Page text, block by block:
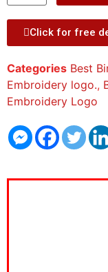
Click for free
Categories Best
Embroidery logo.,
Embroidery Logo